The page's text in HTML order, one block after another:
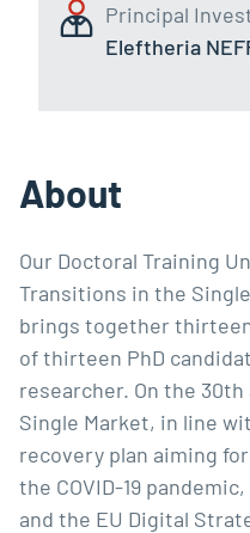
Principal
Eleftheria
About
Our Doctoral Training
Transitions in the Single
brings together
of thirteen PhD
researcher. On the 30th
Single Market, in line
recovery plan aiming
the COVID-19
and the EU Digital